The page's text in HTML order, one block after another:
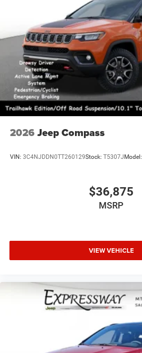
2026 Jeep Compass
VIN: 3C4NJDDN0TT260129Stock: T5307J Model:
$36,875
MSRP
VIEW VEHICLE